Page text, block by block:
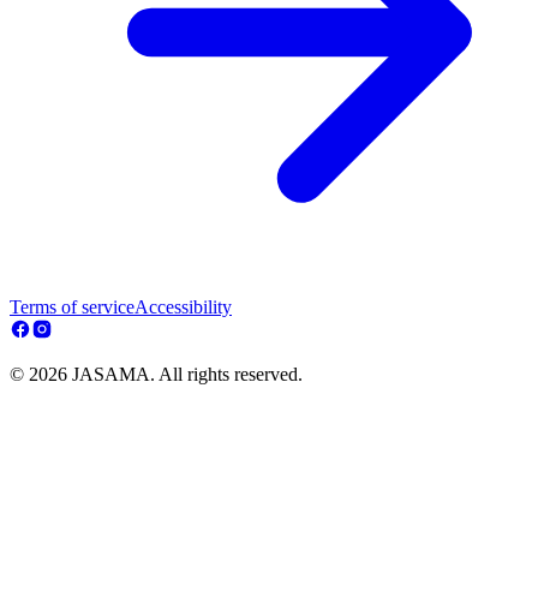
Terms of serviceAccessibility
© 2026 JASAMA. All rights reserved.